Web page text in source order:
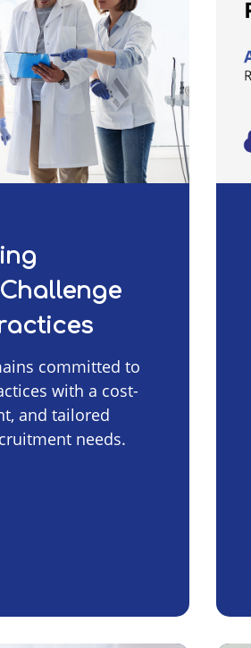
committed to
with a cost-
and tailored
needs.